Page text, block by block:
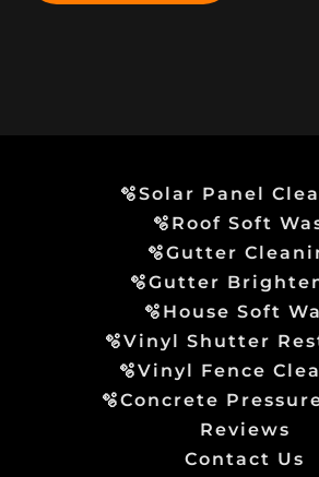
🫧Solar Panel
🫧Roof Soft
🫧Gutter
🫧Gutter
🫧House Soft
🫧Vinyl Shutter
🫧Vinyl Fence
🫧Concrete
Reviews
Contact Us